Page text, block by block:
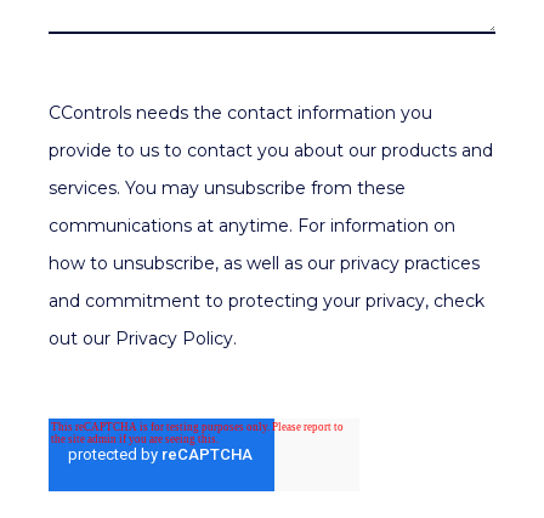
CControls needs the contact information you
provide to us to contact you about our products and
services. You may unsubscribe from these
communications at anytime. For information on
how to unsubscribe, as well as our privacy practices
and commitment to protecting your privacy, check
out our Privacy Policy.